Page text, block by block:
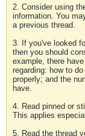
2. Consider using
information. You
a previous thread.
3. If you've looked
then you should
example, there
regarding: how to
properly; and the
have.
4. Read pinned or
This applies
5. Read the thread